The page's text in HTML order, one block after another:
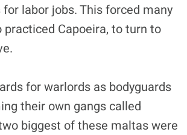
labor jobs. This forced many
practiced Capoeira, to turn to
for warlords as bodyguards
their own gangs called
biggest of these maltas were